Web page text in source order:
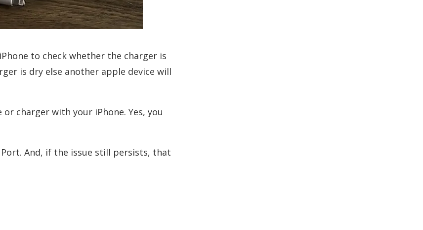
to check whether the charger is
is dry else another apple device will
charger with your iPhone. Yes, you
And, if the issue still persists, that